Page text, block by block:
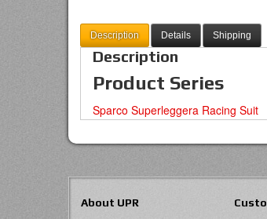
Description Details Shipping
Description
Product Series
Sparco Superleggera Racing Suit
About UPR